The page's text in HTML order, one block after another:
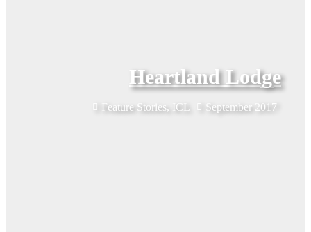
Heartland Lodge
Feature Stories, ICL September 2017